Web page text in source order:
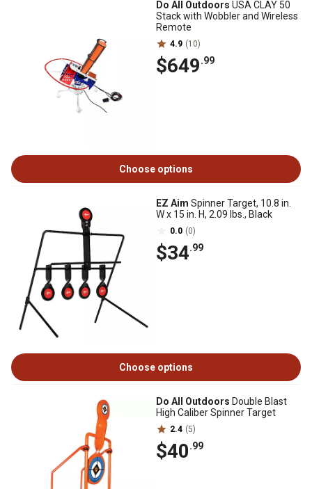
Do All Outdoors USA CLAY 50
Stack with Wobbler and Wireless
Remote
4.9 (10)
$649.99
Choose options
EZ Aim Spinner Target, 10.8 in.
W x 15 in. H, 2.09 lbs., Black
0.0 (0)
$34.99
Choose options
Do All Outdoors Double Blast
High Caliber Spinner Target
2.4 (5)
$40.99